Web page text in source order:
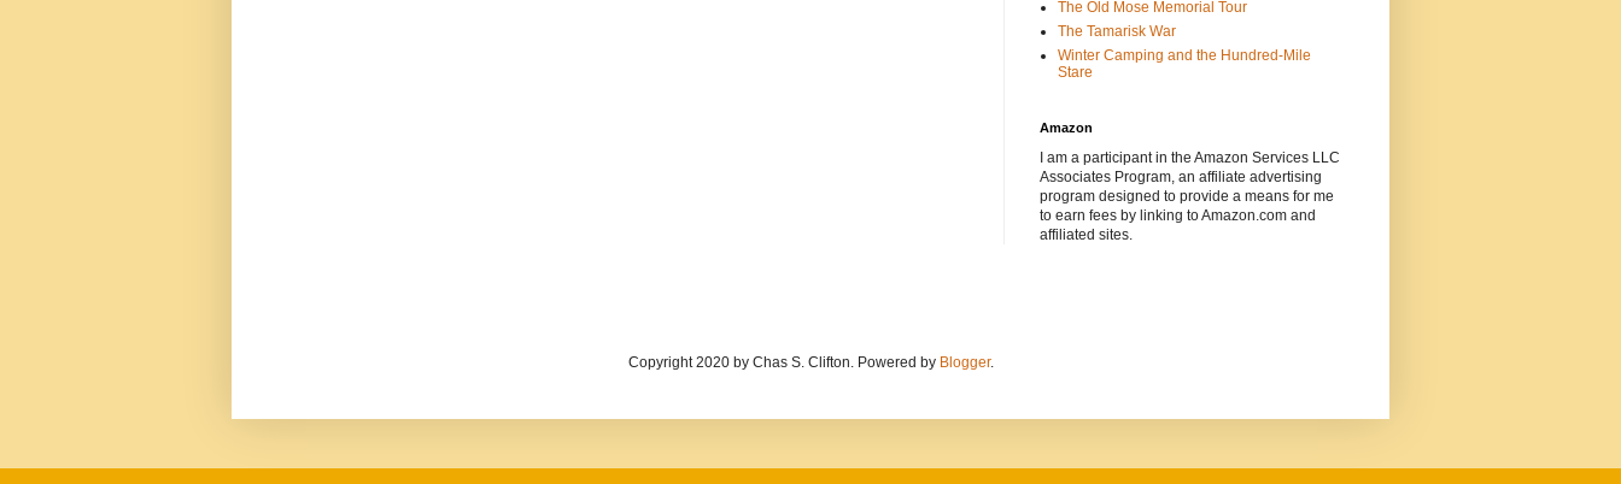
The Old Mose Memorial Tour
The Tamarisk War
Winter Camping and the Hundred-Mile
Stare
Amazon
I am a participant in the Amazon Services LLC
Associates Program, an affiliate advertising
program designed to provide a means for me
to earn fees by linking to Amazon.com and
affiliated sites.
Copyright 2020 by Chas S. Clifton. Powered by Blogger.